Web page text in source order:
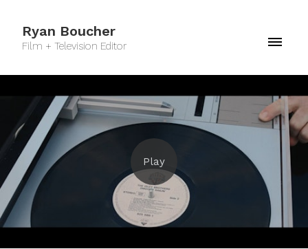
Ryan Boucher
Film + Television Editor